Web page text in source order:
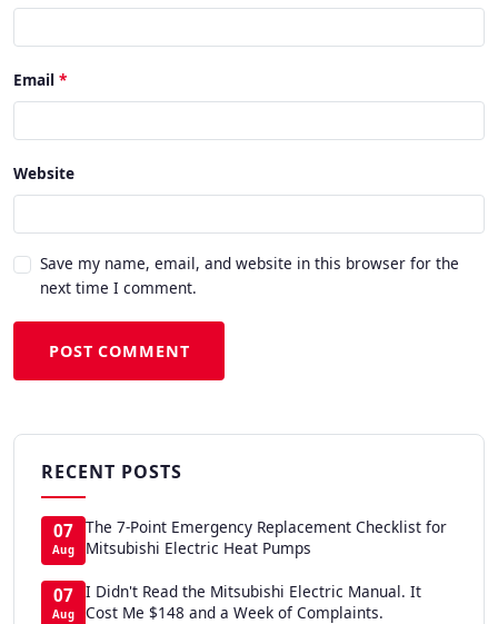
Email
Website
Save my name, email, and website in this browser for the
next time I comment.
POST COMMENT
RECENT POSTS
07
Aug
The 7-Point Emergency Replacement Checklist for
Mitsubishi Electric Heat Pumps
07
Aug
I Didn't Read the Mitsubishi Electric Manual. It
Cost Me $148 and a Week of Complaints.